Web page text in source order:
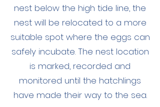
nest below the high tide line, the
nest will be relocated to a more
suitable spot where the eggs can
safely incubate. The nest location
is marked, recorded and
monitored until the hatchlings
have made their way to the sea.